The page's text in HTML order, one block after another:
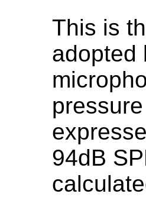
This is
adopted
94dB